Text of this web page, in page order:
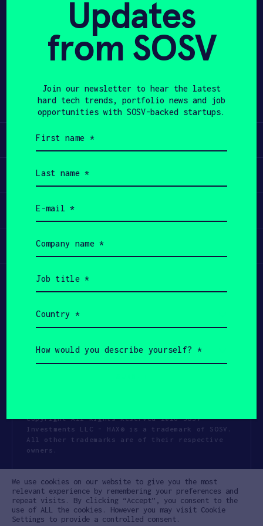
APPLY
Share
Learn
Apply
Invest
Participate
Copyright All Rights Reserved 2026 SOSV
Investments LLC - HAX® is a trademark of SOSV.
All other trademarks are of their respective
owners.
Cookie Policy Disclaimer
Communication Policy Code of Conduct
Updates
from SOSV
Join our newsletter to hear the latest
hard tech trends, portfolio news and job
opportunities with SOSV-backed startups.
name
(Required)
name
(Required)
(Required)
name
(Required)
title
(Required)
(Required)
would
you
We use cookies on our website to give you the most
relevant experience by remembering your preferences and
repeat visits. By clicking “Accept”, you consent to the
use of ALL the cookies. However you may visit Cookie
Settings to provide a controlled consent.